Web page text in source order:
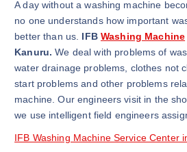
A day without a washing machine
no one understands how important
better than us. IFB Washing Machine
Kanuru. We deal with problems of
water drainage problems, clothes not
start problems and other problems
machine. Our engineers visit in the
we use intelligent field engineers
IFB Washing Machine Service Center